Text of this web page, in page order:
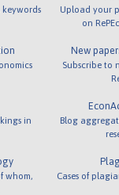
keywords
in
whom,
Upload your
on
New
Subscribe to
Blog
Cases of